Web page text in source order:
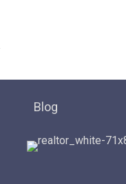
Blog